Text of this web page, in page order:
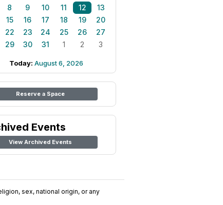
8 9 10 11 12
13
15 16 17 18 19
20
22 23 24 25 26
27
29 30 31 1 2 3
Today: August 6, 2026
Reserve a Space
Events
View Archived Events
sex, national origin, or any